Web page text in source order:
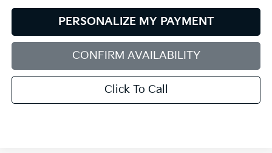
PERSONALIZE MY PAYMENT
CONFIRM AVAILABILITY
Click To Call